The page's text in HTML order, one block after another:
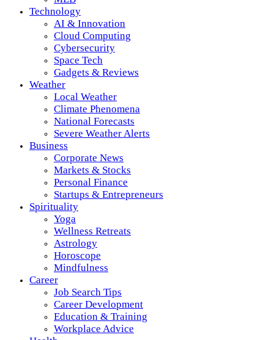
Technology
AI & Innovation
Cloud Computing
Cybersecurity
Space Tech
Gadgets & Reviews
Weather
Local Weather
Climate Phenomena
National Forecasts
Severe Weather Alerts
Business
Corporate News
Markets & Stocks
Personal Finance
Startups & Entrepreneurs
Spirituality
Yoga
Wellness Retreats
Astrology
Horoscope
Mindfulness
Career
Job Search Tips
Career Development
Education & Training
Workplace Advice